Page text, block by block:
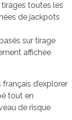
toutes les
de jackpots
sur tirage
affichée
d’explorer
tout en
de risque